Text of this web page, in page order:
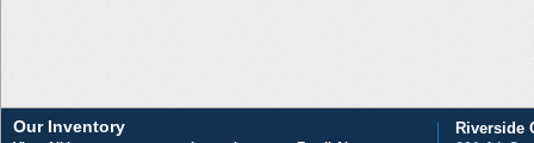
Our Inventory Riverside